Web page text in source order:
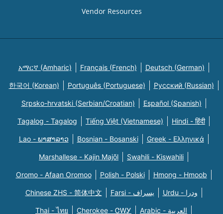
Vendor Resources
አማርኛ (Amharic) Français (French) Deutsch (German)
한국어 (Korean) Português (Portuguese) Русский (Russian)
Srpsko-hrvatski (Serbian/Croatian) Español (Spanish)
Tagalog - Tagalog Tiếng Việt (Vietnamese) Hindi - हिंदी
Lao - ພາສາລາວ Bosnian - Bosanski Greek - Eλληνικά
Marshallese - Kajin Majõl Swahili - Kiswahili
Oromo - Afaan Oromoo Polish - Polski Hmong - Hmoob
Chinese ZHS - 简体中文 Farsi - یسراف Urdu - ودرا
Thai - ไทย Cherokee - ᏣᎳᎩ Arabic - العربية